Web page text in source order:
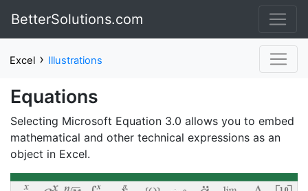
BetterSolutions.com
Excel › Illustrations
Equations
Selecting Microsoft Equation 3.0 allows you to embed
mathematical and other technical expressions as an
object in Excel.